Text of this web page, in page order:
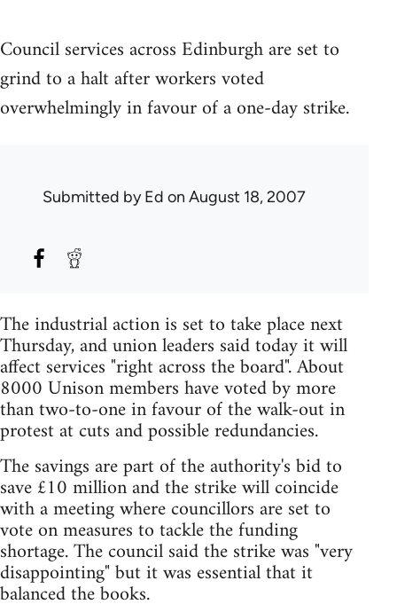
Council services across Edinburgh are set to
grind to a halt after workers voted
overwhelmingly in favour of a one-day strike.
Submitted byEd on August 18, 2007
The industrial action is set to take place next
Thursday, and union leaders said today it will
affect services "right across the board". About
8000 Unison members have voted by more
than two-to-one in favour of the walk-out in
protest at cuts and possible redundancies.
The savings are part of the authority's bid to
save £10 million and the strike will coincide
with a meeting where councillors are set to
vote on measures to tackle the funding
shortage. The council said the strike was "very
disappointing" but it was essential that it
balanced the books.